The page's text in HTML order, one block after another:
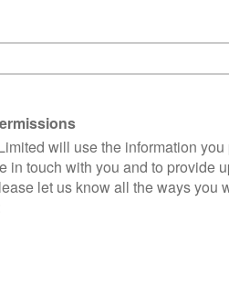
all under one subscription, they can
when they feel like getting active
their login credentials directly on
episodes from the award-winning
agreements in each country –
Little Kingdom, Thomas & Friends,
Apple TV features a special
according to categories from
and specials. Kids can select
& Family, and Animals.